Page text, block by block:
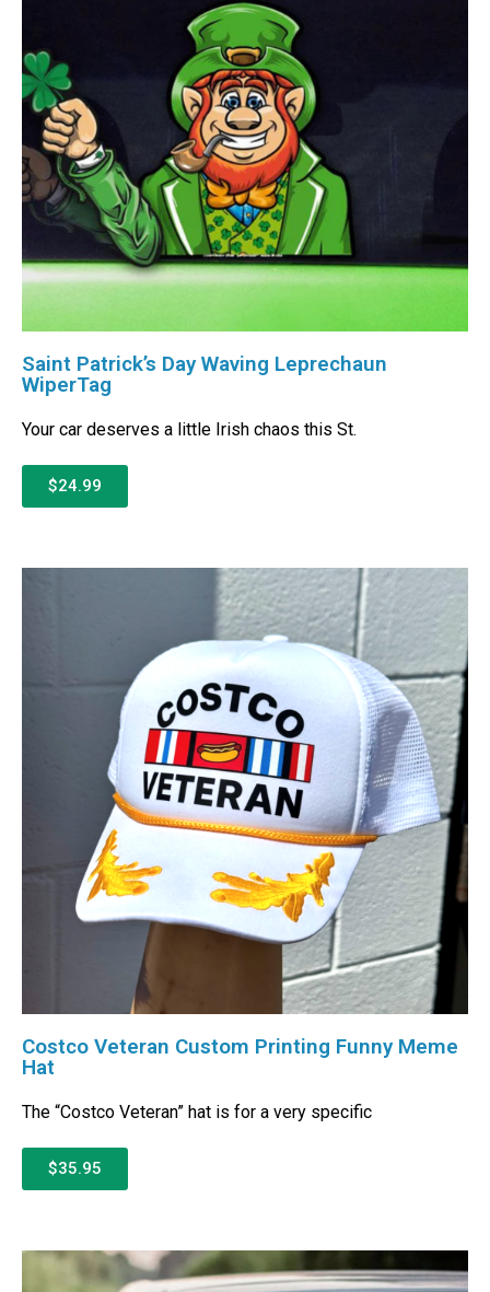
Saint Patrick’s Day Waving Leprechaun
WiperTag
Your car deserves a little Irish chaos this St.
$24.99
Costco Veteran Custom Printing Funny Meme
Hat
The “Costco Veteran” hat is for a very specific
$35.95